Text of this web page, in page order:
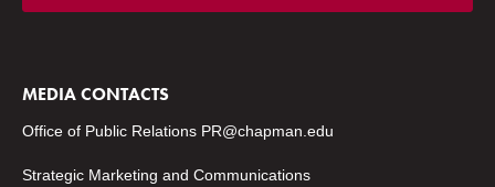
MEDIA CONTACTS
Office of Public Relations PR@chapman.edu
Strategic Marketing and Communications